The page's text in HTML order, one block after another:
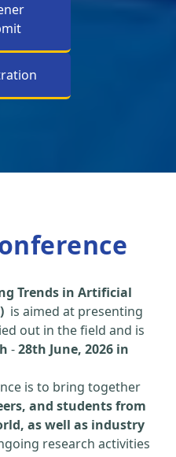
Trends in Artificial
is aimed at presenting
out in the field and is
-28th June, 2026 in
is to bring together
and students from
as well as industry
research activities